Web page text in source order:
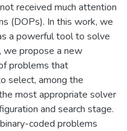
received much attention
(DOPs). In this work, we
a powerful tool to solve
we propose a new
problems that
select, among the
most appropriate solver
and search stage.
coded problems